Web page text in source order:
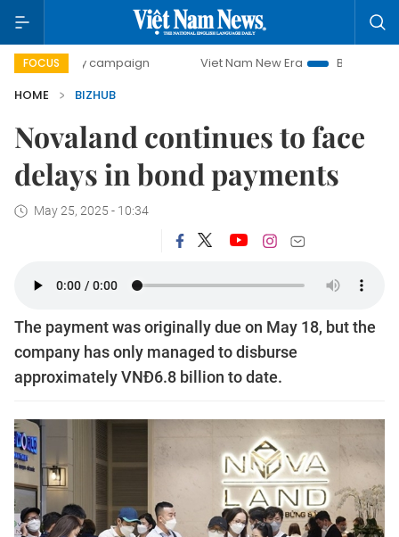
FOCUS
day campaign Viet Nam New Era
Bringing
HOME
BIZHUB
Novaland continues to face
delays in bond payments
May 25, 2025 - 10:34
The payment was originally due on May 18, but the
company has only managed to disburse
approximately VNĐ6.8 billion to date.